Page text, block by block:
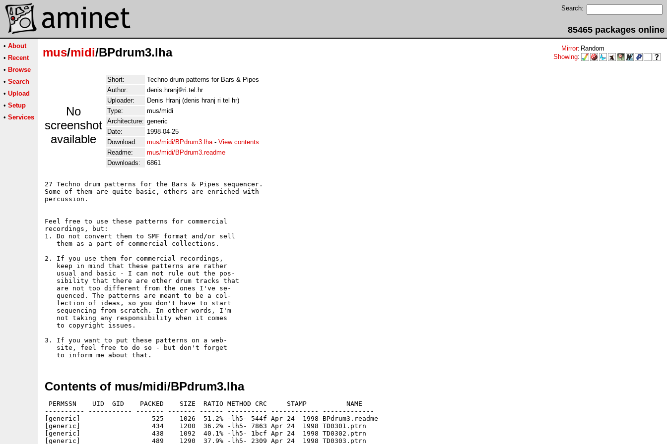
Search:
85465 packages online
• About
• Recent
• Browse
• Search
• Upload
• Setup
• Services
mus/midi/BPdrum3.lha Mirror: Random
Showing:
No
screenshot
available
Short:
Techno drum patterns for Bars & Pipes
Author:
denis.hranj
ri.tel.hr
Uploader:
Denis Hranj (denis hranj ri tel hr)
Type:
mus/midi
Architecture: generic
Date:
1998-04-25
Download:
mus/midi/BPdrum3.lha- View contents
Readme:
mus/midi/BPdrum3.readme
Downloads:
6861
27 Techno drum patterns for the Bars & Pipes sequencer.
Some of them are quite basic, others are enriched with
percussion.
Feel free to use these patterns for commercial
recordings, but:
1. Do not convert them to SMF format and/or sell
   them as a part of commercial collections.
2. If you use them for commercial recordings,
   keep in mind that these patterns are rather
   usual and basic - I can not rule out the pos-
   sibility that there are other drum tracks that
   are not too different from the ones I've se-
   quenced. The patterns are meant to be a col-
   lection of ideas, so you don't have to start
   sequencing from scratch. In other words, I'm
   not taking any responsibility when it comes
   to copyright issues.
3. If you want to put these patterns on a web-
   site, feel free to do so - but don't forget
Contents of mus/midi/BPdrum3.lha
PERMSSN    UID  GID    PACKED    SIZE  RATIO METHOD CRC     STAMP          NAME
---------- ----------- ------- ------- ------ ---------- ------------ -------------
[generic]                  525    1026  51.2% -lh5- 544f Apr 24  1998 BPdrum3.readme
[generic]                  434    1200  36.2% -lh5- 7863 Apr 24  1998 TD0301.ptrn
[generic]                  438    1092  40.1% -lh5- 1bcf Apr 24  1998 TD0302.ptrn
[generic]                  489    1290  37.9% -lh5- 2309 Apr 24  1998 TD0303.ptrn